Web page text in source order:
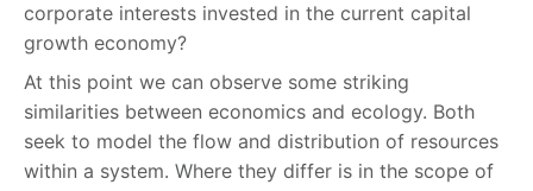
corporate interests invested in the current capital
growth economy?
At this point we can observe some striking
similarities between economics and ecology. Both
seek to model the flow and distribution of resources
within a system. Where they differ is in the scope of